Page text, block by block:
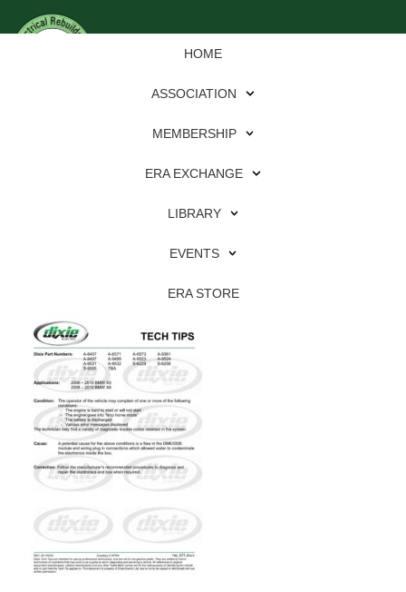
HOME
ASSOCIATION
MEMBERSHIP
ERA EXCHANGE
LIBRARY
EVENTS
ERA STORE